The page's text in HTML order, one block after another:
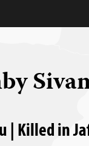
| Killed in